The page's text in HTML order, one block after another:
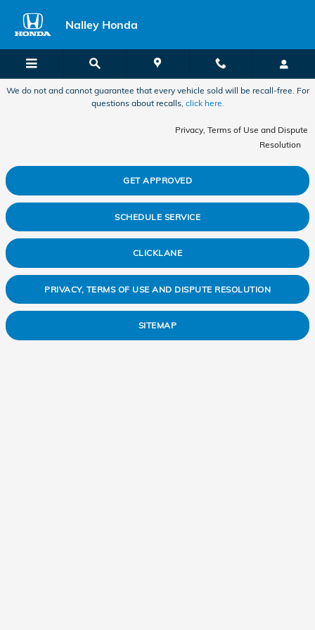
2017 Honda CR-V Recall
Nalley Honda
We do not and cannot guarantee that every vehicle sold will be recall-free. For
questions about recalls, click here.
Privacy, Terms of Use and Dispute
Resolution
GET APPROVED
SCHEDULE SERVICE
CLICKLANE
PRIVACY, TERMS OF USE AND DISPUTE RESOLUTION
SITEMAP